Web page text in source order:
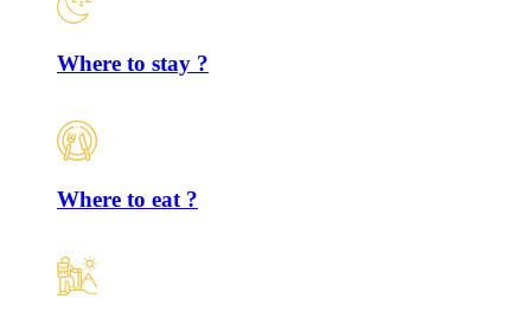
Where to stay ?
Where to eat ?